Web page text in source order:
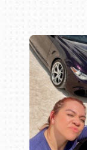
Book